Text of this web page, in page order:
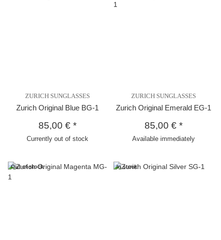
ZURICH SUNGLASSES
Zurich Original Blue BG-1
85,00 €*
Currently out of stock
ZURICH SUNGLASSES
Zurich Original Emerald EG-1
85,00 € *
Available immediately
Out of stock In stock